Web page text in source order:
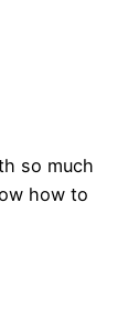
so much
how to